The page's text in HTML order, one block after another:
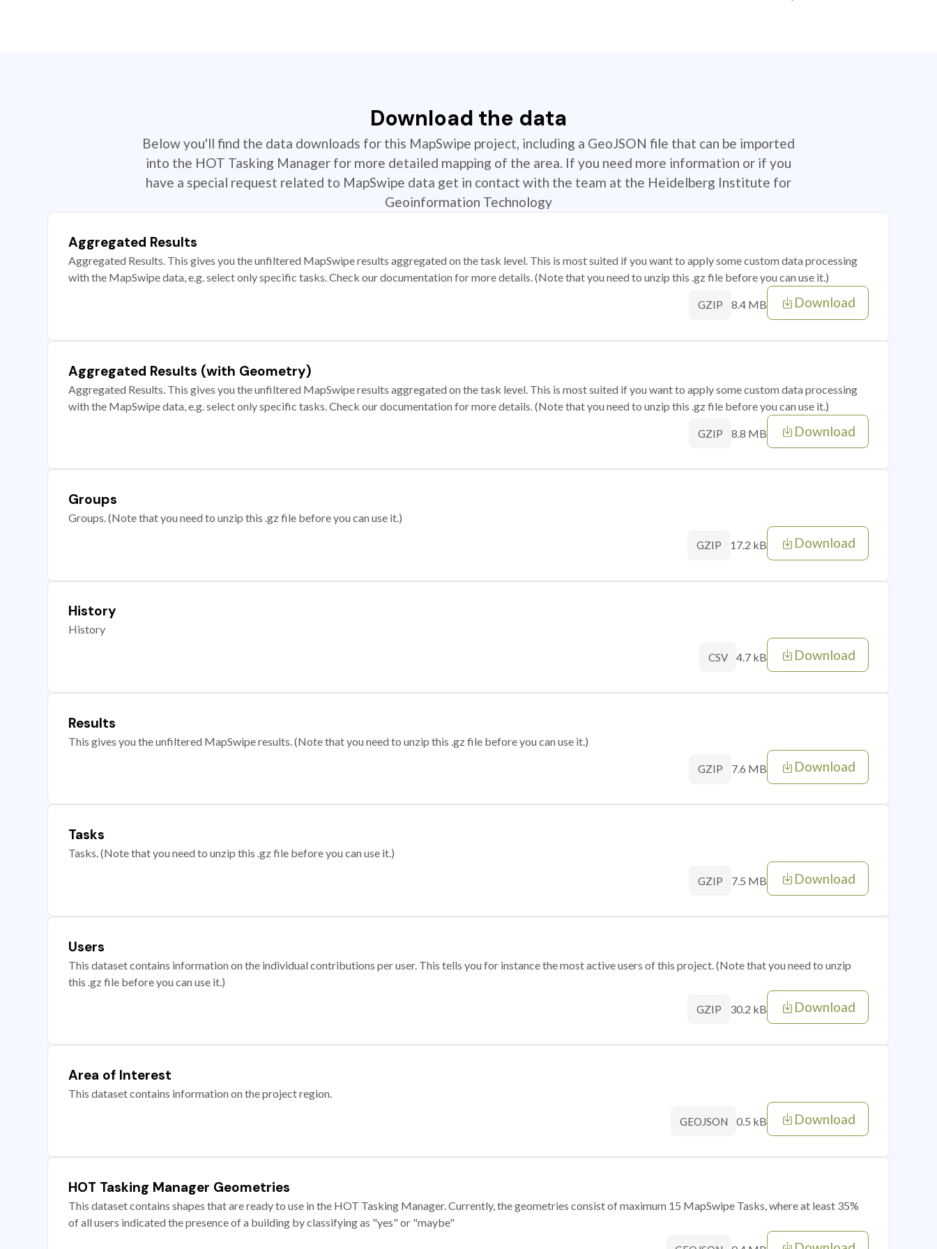
Download the data
Below you'll find the data downloads for this MapSwipe project, including a GeoJSON file that can be imported
into the HOT Tasking Manager for more detailed mapping of the area. If you need more information or if you
have a special request related to MapSwipe data get in contact with the team at the Heidelberg Institute for
Geoinformation Technology
Aggregated Results
Aggregated Results. This gives you the unfiltered MapSwipe results aggregated on the task level. This is most suited if you want to apply some custom data processing
with the MapSwipe data, e.g. select only specific tasks. Check our documentation for more details. (Note that you need to unzip this .gz file before you can use it.)
GZIP 8.4 MB Download
Aggregated Results (with Geometry)
Aggregated Results. This gives you the unfiltered MapSwipe results aggregated on the task level. This is most suited if you want to apply some custom data processing
with the MapSwipe data, e.g. select only specific tasks. Check our documentation for more details. (Note that you need to unzip this .gz file before you can use it.)
GZIP 8.8 MB Download
Groups
Groups. (Note that you need to unzip this .gz file before you can use it.)
GZIP 17.2 kB Download
History
History
CSV 4.7 kB Download
Results
This gives you the unfiltered MapSwipe results. (Note that you need to unzip this .gz file before you can use it.)
GZIP 7.6 MB Download
Tasks
Tasks. (Note that you need to unzip this .gz file before you can use it.)
GZIP 7.5 MB Download
Users
This dataset contains information on the individual contributions per user. This tells you for instance the most active users of this project. (Note that you need to unzip
this .gz file before you can use it.)
GZIP 30.2 kB Download
Area of Interest
This dataset contains information on the project region.
GEOJSON 0.5 kB Download
HOT Tasking Manager Geometries
This dataset contains shapes that are ready to use in the HOT Tasking Manager. Currently, the geometries consist of maximum 15 MapSwipe Tasks, where at least 35%
of all users indicated the presence of a building by classifying as "yes" or "maybe"